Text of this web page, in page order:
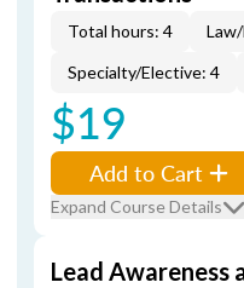
Total hours: 4
Specialty/Elective: 4
$19
Add to Cart
Expand Course Details
Lead Awareness